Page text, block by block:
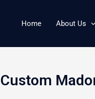
Home About Us
Custom